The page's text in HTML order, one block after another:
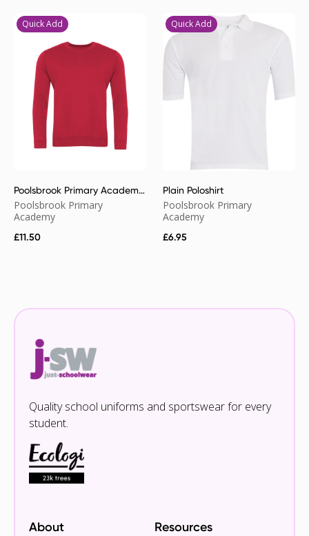
Quick Add
Poolsbrook Primary Academy
Sweatshirt
Poolsbrook Primary
Academy
£11.50
Quick Add
Plain Poloshirt
Poolsbrook Primary
Academy
£6.95
Quality school uniforms and sportswear for every
student.
About
Resources